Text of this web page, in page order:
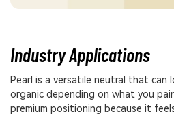
Industry Applications
Pearl is a versatile neutral that can
organic depending on what you
premium positioning because it